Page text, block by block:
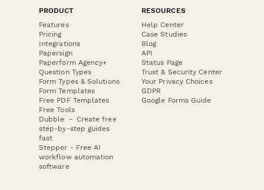
PRODUCT
Features
Pricing
Integrations
Papersign
Paperform Agency+
Question Types
Form Types & Solutions
Form Templates
Free PDF Templates
Free Tools
Dubble － Create free
step-by-step guides
fast
Stepper - Free AI
workflow automation
software
RESOURCES
Help Center
Case Studies
Blog
API
Status Page
Trust & Security Center
Your Privacy Choices
GDPR
Google Forms Guide